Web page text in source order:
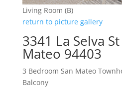
Living Room (B)
return to picture gallery
3341 La Selva St
Mateo 94403
3 Bedroom San Mateo
Balcony